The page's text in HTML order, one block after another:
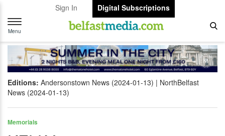
Sign In
Digital Subscriptions
Toggle
navigation
Menu
Editions: Andersonstown News (2024-01-13)
NorthBelfast
News (2024-01-13)
Memorials